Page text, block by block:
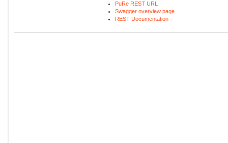
PuRe REST URL
Swagger overview page
REST Documentation